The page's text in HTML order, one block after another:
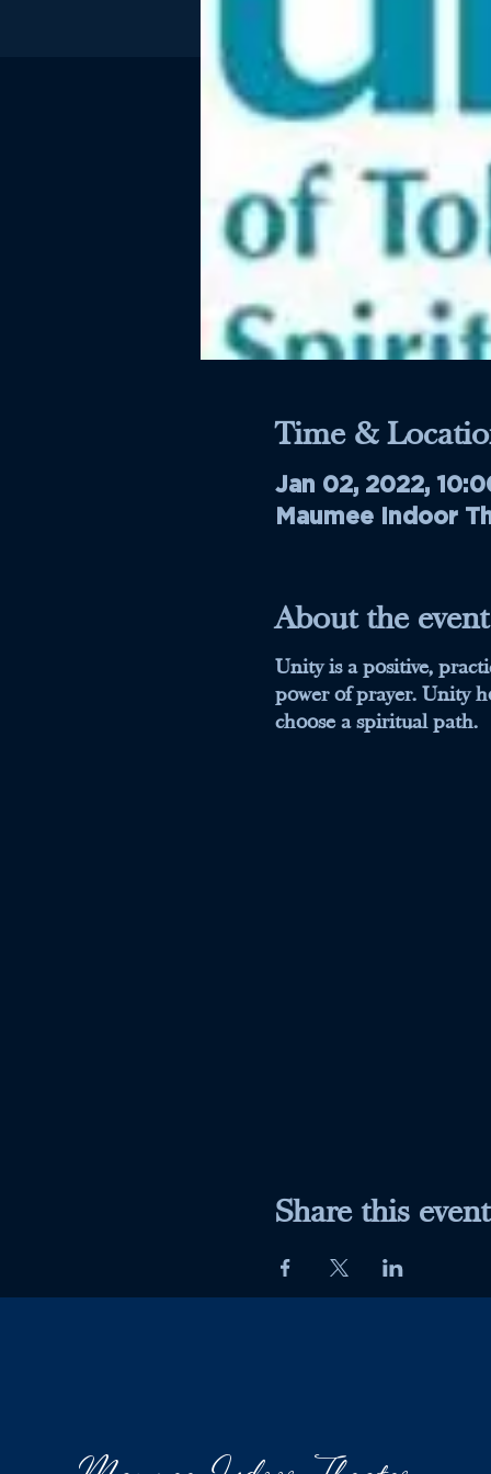
Time &
Jan 02, 2022,
Maumee Indoor
About the event
Unity is a positive,
power of prayer. Unity
choose a spiritual path.
Share this event